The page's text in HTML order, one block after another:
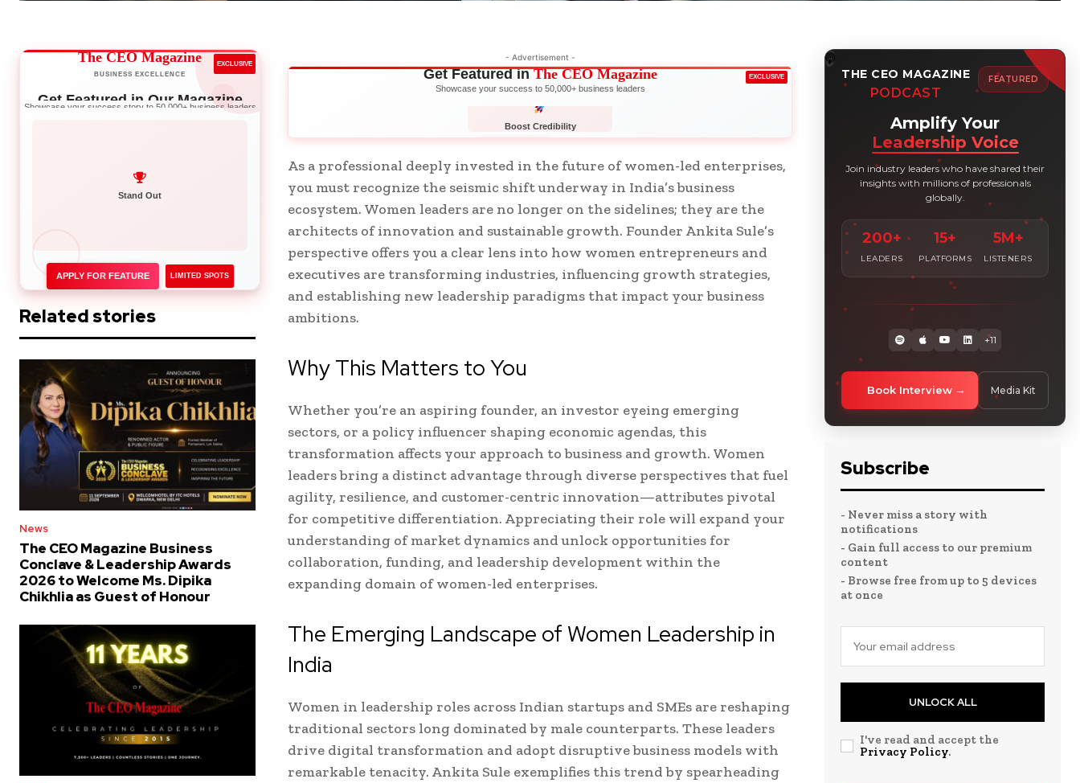
The CEO Magazine
BUSINESS EXCELLENCE
EXCLUSIVE
Get Featured in Our Magazine
Showcase your success story to 50,000+ business leaders
Network with Leaders
APPLY FOR FEATURE LIMITED SPOTS
Related stories
News
The CEO Magazine Business
Conclave & Leadership Awards
2026 to Welcome Ms. Dipika
Chikhlia as Guest of Honour
- Advertisement -
EXCLUSIVE
Get Featured inThe CEO Magazine
Showcase your success to 50,000+ business leaders
Boost Credibility
As a professional deeply invested in the future of women-led enterprises,
you must recognize the seismic shift underway in India’s business
ecosystem. Women leaders are no longer on the sidelines; they are the
architects of innovation and sustainable growth. Founder Ankita Sule’s
perspective offers you a clear lens into how women entrepreneurs and
executives are transforming industries, influencing growth strategies,
and establishing new leadership paradigms that impact your business
ambitions.
Why This Matters to You
Whether you’re an aspiring founder, an investor eyeing emerging
sectors, or a policy influencer shaping economic agendas, this
transformation affects your approach to business and growth. Women
leaders bring a distinct advantage through diverse perspectives that fuel
agility, resilience, and customer-centric innovation—attributes pivotal
for competitive differentiation. Appreciating their role will expand your
understanding of market dynamics and unlock opportunities for
collaboration, funding, and leadership development within the
expanding domain of women-led enterprises.
The Emerging Landscape of Women Leadership in
India
Women in leadership roles across Indian startups and SMEs are reshaping
traditional sectors long dominated by male counterparts. These leaders
drive digital transformation and adopt disruptive business models with
remarkable tenacity. Ankita Sule exemplifies this trend by spearheading
THE CEO MAGAZINE
PODCAST
FEATURED
Amplify Your
Leadership Voice
Join industry leaders who have shared their
insights with millions of professionals
globally.
200+
LEADERS
15+
PLATFORMS
5M+
LISTENERS
+11
Book Interview Media Kit
Subscribe
- Never miss a story with
notifications
- Gain full access to our premium
content
- Browse free from up to 5 devices
at once
UNLOCK ALL
I've read and accept the
Privacy Policy.